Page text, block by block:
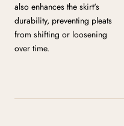
also enhances the skirt's
durability, preventing pleats
from shifting or loosening
over time.